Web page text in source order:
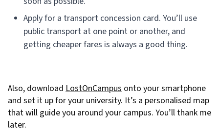
Apply for a transport concession card. You’ll use
public transport at one point or another, and
getting cheaper fares is always a good thing.
Also, download LostOnCampus onto your smartphone
and set it up for your university. It’s a personalised map
that will guide you around your campus. You’ll thank me
later.